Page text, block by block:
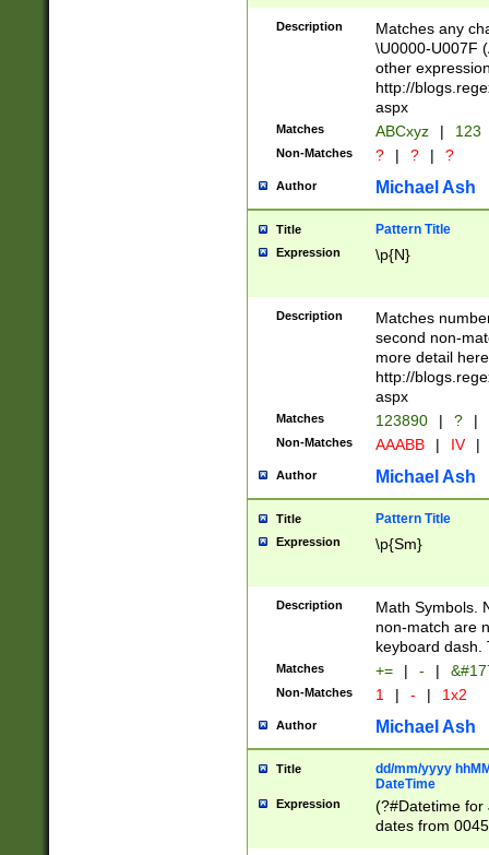
followed by a
format (0?[1-
minutes and
# 24 hour
#required
Description
Matches any
\U0000-U007F
other
http://
aspx
Matches ABCxyz | 123
Non-Matches ? | ? | ?
Author Michael Ash
Title Pattern Title
Expression \p{N}
Description
Matches
second non-
more detail here
http://
aspx
Matches 123890 | ? |
Non-Matches AAABB | IV |
Author Michael Ash
Title Pattern Title
Expression \p{Sm}
Description
Math Symbols.
non-match are
keyboard dash.
Matches += | - |
Non-Matches 1 | - | 1x2
Author Michael Ash
Title
dd/mm/yyyy
DateTime
Expression
(?#Datetime for
dates from
2 digits Years